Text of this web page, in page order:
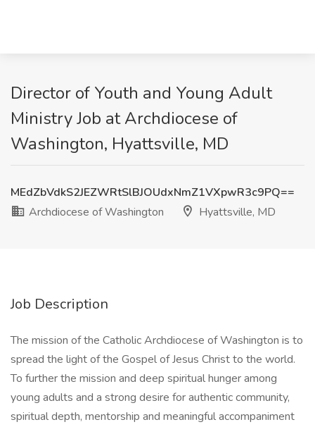
Director of Youth and Young Adult
Ministry Job at Archdiocese of
Washington, Hyattsville, MD
MEdZbVdkS2JEZWRtSlBJOUdxNmZ1VXpwR3c9PQ==
Archdiocese of Washington
Hyattsville, MD
Job Description
The mission of the Catholic Archdiocese of Washington is to
spread the light of the Gospel of Jesus Christ to the world.
To further the mission and deep spiritual hunger among
young adults and a strong desire for authentic community,
spiritual depth, mentorship and meaningful accompaniment